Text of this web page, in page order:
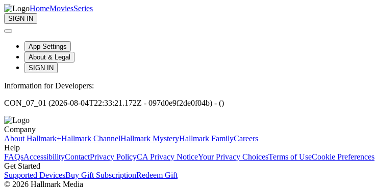
HomeMoviesSeries
SIGN IN
App Settings
About & Legal
SIGN IN
Information for Developers:
CON_07_01 (2026-08-04T22:33:21.172Z - 097d0e9f2de0f04b) - ()
Company
About Hallmark+Hallmark ChannelHallmark MysteryHallmark FamilyCareers
Help
FAQsAccessibilityContactPrivacy PolicyCA Privacy NoticeYour Privacy ChoicesTerms of UseCookie Preferences
Get Started
Supported DevicesBuy Gift SubscriptionRedeem Gift
© 2026 Hallmark Media